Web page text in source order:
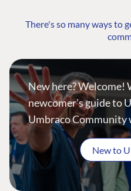
There's so many ways to
New here? Welcome!
newcomer's guide to
Umbraco Community
New to